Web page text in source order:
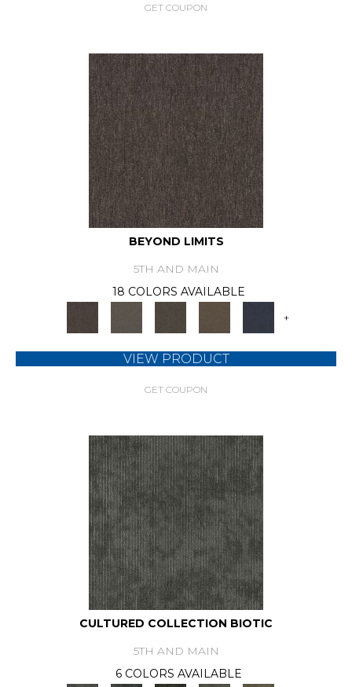
GET COUPON
BEYOND LIMITS
5TH AND MAIN
18 COLORS AVAILABLE
+
VIEW PRODUCT
GET COUPON
CULTURED COLLECTION BIOTIC
5TH AND MAIN
6 COLORS AVAILABLE